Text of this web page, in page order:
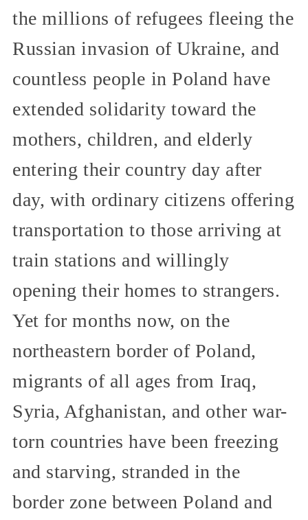
the millions of refugees fleeing the
Russian invasion of Ukraine, and
countless people in Poland have
extended solidarity toward the
mothers, children, and elderly
entering their country day after
day, with ordinary citizens offering
transportation to those arriving at
train stations and willingly
opening their homes to strangers.
Yet for months now, on the
northeastern border of Poland,
migrants of all ages from Iraq,
Syria, Afghanistan, and other war-
torn countries have been freezing
and starving, stranded in the
border zone between Poland and